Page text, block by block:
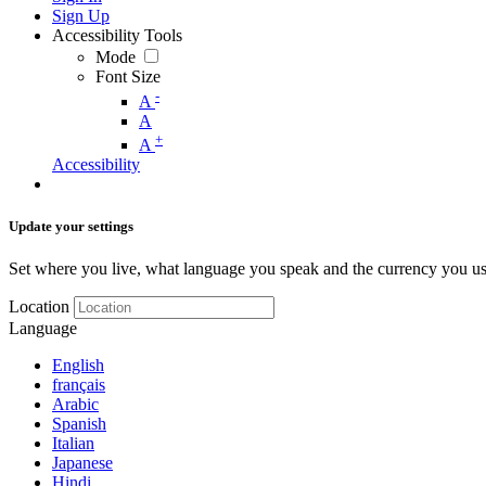
Sign Up
Accessibility Tools
Mode
Font Size
A -
A
A +
Accessibility
Update your settings
Set where you live, what language you speak and the currency you
Location
Language
English
français
Arabic
Spanish
Italian
Japanese